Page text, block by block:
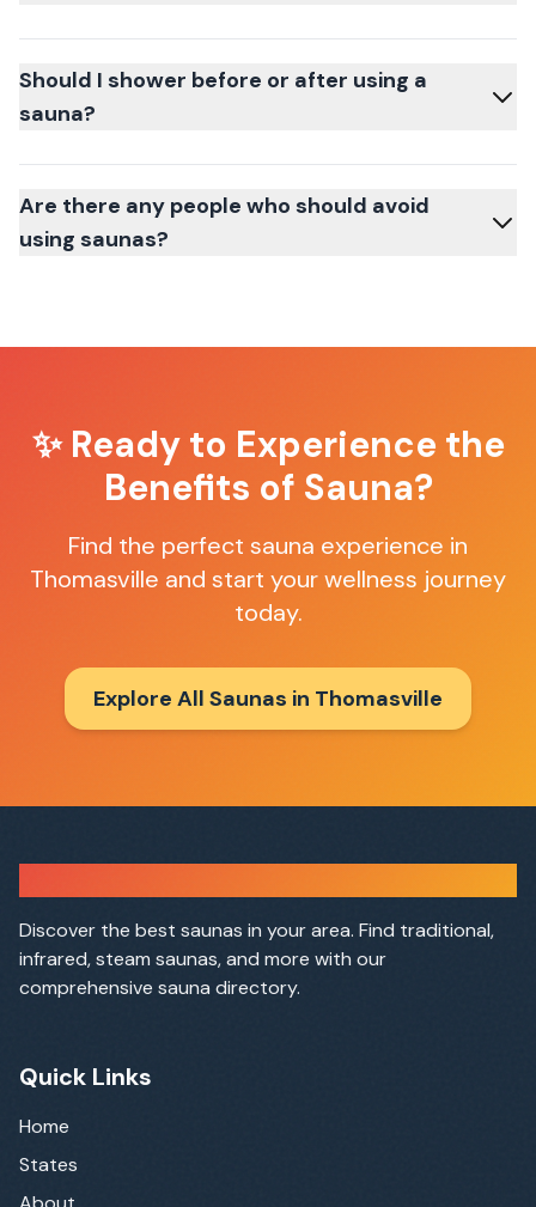
Should I shower before or after using a
sauna?
Are there any people who should avoid
using saunas?
✨ Ready to Experience the
Benefits of Sauna?
Find the perfect sauna experience in
Thomasville and start your wellness journey
today.
Explore All Saunas in Thomasville
Discover the best saunas in your area. Find traditional,
infrared, steam saunas, and more with our
comprehensive sauna directory.
Quick Links
Home
States